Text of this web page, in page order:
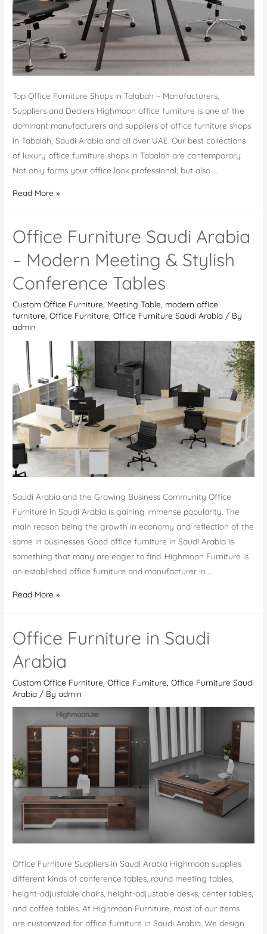
Top Office Furniture Shops in Talabah – Manufacturers,
Suppliers and Dealers Highmoon office furniture is one of the
dominant manufacturers and suppliers of office furniture shops
in Tabalah, Saudi Arabia and all over UAE. Our best collections
of luxury office furniture shops in Tabalah are contemporary.
Not only forms your office look professional, but also …
Office
in
Tabalah
Read More »
Office Furniture Saudi Arabia
– Modern Meeting & Stylish
Conference Tables
Custom Office Furniture Meeting Table modern office
furniture ,Office Furniture ,Office Furniture Saudi Arabia / By
admin
Saudi Arabia and the Growing Business Community Office
Furniture in Saudi Arabia is gaining immense popularity. The
main reason being the growth in economy and reflection of the
same in businesses. Good office furniture in Saudi Arabia is
something that many are eager to find. Highmoon Furniture is
an established office furniture and manufacturer in …
Office
Arabia
Modern
Meeting
&
Conference
Tables
Read More »
Office Furniture in Saudi
Arabia
Custom Office Furniture ,Office Furniture ,Office Furniture Saudi
Arabia / Byadmin
Office Furniture Suppliers in Saudi Arabia Highmoon supplies
different kinds of conference tables, round meeting tables,
height-adjustable chairs, height-adjustable desks, center tables,
and coffee tables. At Highmoon Furniture, most of our items
are customized for office furniture in Saudi Arabia. We design